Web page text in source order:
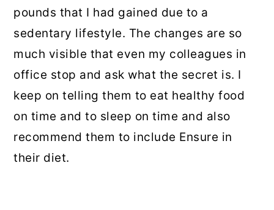
pounds that I had gained due to a
sedentary lifestyle. The changes are so
much visible that even my colleagues in
office stop and ask what the secret is. I
keep on telling them to eat healthy food
on time and to sleep on time and also
recommend them to include Ensure in
their diet.